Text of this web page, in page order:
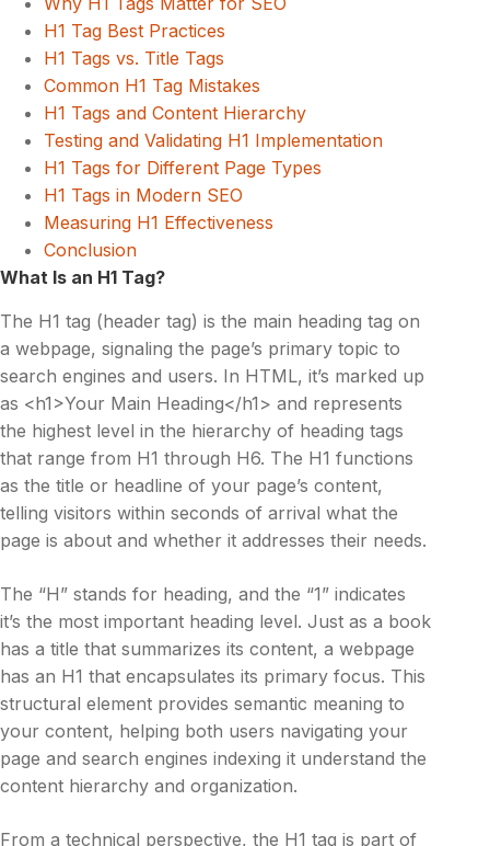
H1 Tag Best Practices
H1 Tags vs. Title Tags
Common H1 Tag Mistakes
H1 Tags and Content Hierarchy
Testing and Validating H1 Implementation
H1 Tags for Different Page Types
H1 Tags in Modern SEO
Measuring H1 Effectiveness
Conclusion
What Is an H1 Tag?
The H1 tag (header tag) is the main heading tag on
a webpage, signaling the page’s primary topic to
search engines and users. In HTML, it’s marked up
as <h1>Your Main Heading</h1> and represents
the highest level in the hierarchy of heading tags
that range from H1 through H6. The H1 functions
as the title or headline of your page’s content,
telling visitors within seconds of arrival what the
page is about and whether it addresses their needs.
The “H” stands for heading, and the “1” indicates
it’s the most important heading level. Just as a book
has a title that summarizes its content, a webpage
has an H1 that encapsulates its primary focus. This
structural element provides semantic meaning to
your content, helping both users navigating your
page and search engines indexing it understand the
content hierarchy and organization.
From a technical perspective, the H1 tag is part of